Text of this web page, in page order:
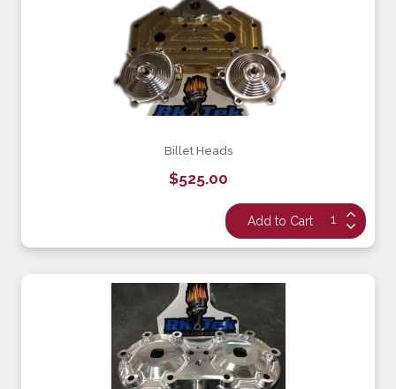
Billet Heads
$525.00